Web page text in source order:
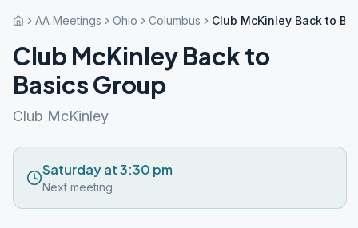
AA Meetings Ohio Columbus Club McKinley Back to
Club McKinley Back to
Basics Group
Club McKinley
Saturday at 3:30 pm
Next meeting